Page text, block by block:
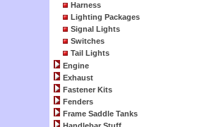
Harness
Lighting Packages
Signal Lights
Switches
Tail Lights
Engine
Exhaust
Fastener Kits
Fenders
Frame Saddle Tanks